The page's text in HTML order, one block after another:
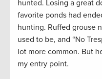
hunted. Losing a great
favorite ponds had
hunting. Ruffed grouse
used to be, and “No
lot more common. But
my entry point.